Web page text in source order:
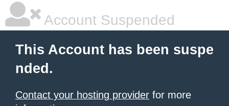
Account Suspended
This Account has been suspe
nded.
Contact your hosting provider for more